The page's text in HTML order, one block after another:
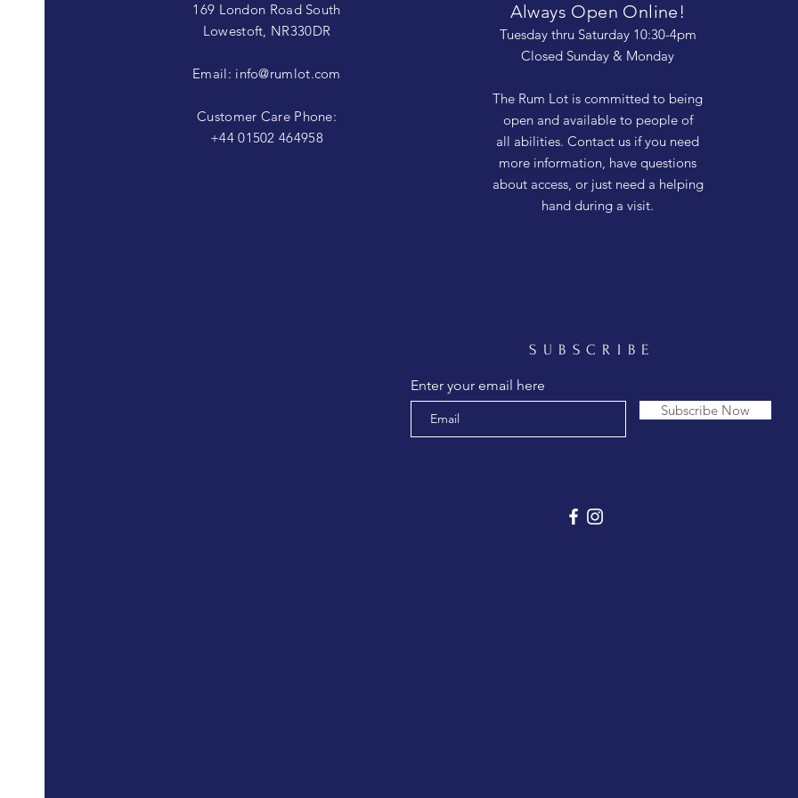
169 London Road South
Lowestoft, NR330DR
Email: info@rumlot.com
Customer Care Phone:
+44 01502 464958
Always Open Online!
Tuesday thru Saturday 10:30-4pm
Closed Sunday & Monday
The Rum Lot is committed to being
open and available to people of
all abilities. Contact us if you need
more information, have questions
about access, or just need a helping
hand during a visit.
SUBSCRIBE
Enter your email here
Subscribe Now